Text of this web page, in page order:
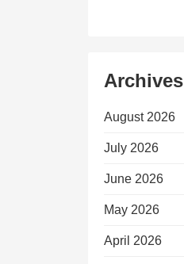
Archives
August 2026
July 2026
June 2026
May 2026
April 2026